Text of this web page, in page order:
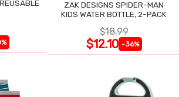
ZAK DESIGNS SPIDER-MAN
KIDS WATER BOTTLE, 2-PACK
$18.99
$12.10 -36%